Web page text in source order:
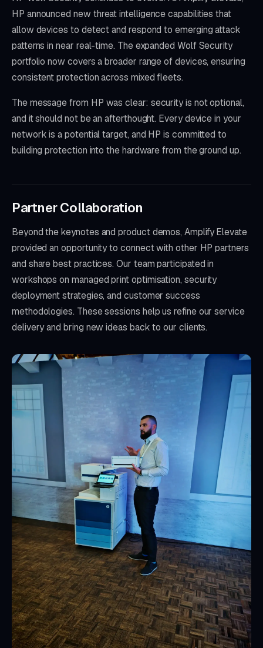
HP announced new threat intelligence capabilities that
allow devices to detect and respond to emerging attack
patterns in near real-time. The expanded Wolf Security
portfolio now covers a broader range of devices, ensuring
consistent protection across mixed fleets.
The message from HP was clear: security is not optional,
and it should not be an afterthought. Every device in your
network is a potential target, and HP is committed to
building protection into the hardware from the ground up.
Partner Collaboration
Beyond the keynotes and product demos, Amplify Elevate
provided an opportunity to connect with other HP partners
and share best practices. Our team participated in
workshops on managed print optimisation, security
deployment strategies, and customer success
methodologies. These sessions help us refine our service
delivery and bring new ideas back to our clients.